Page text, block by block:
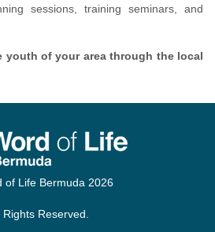
sessions, training seminars, and
youth of your area through the local
of Life Bermuda 2026
Rights Reserved.